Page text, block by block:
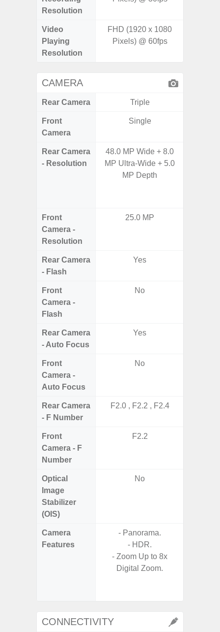
Resolution
Video
Playing
Resolution
FHD (1920 x 1080
Pixels) @ 60fps
CAMERA
Rear Camera Triple
Front
Camera
Single
Rear Camera
- Resolution
48.0 MP Wide + 8.0
MP Ultra-Wide + 5.0
MP Depth
Front
Camera -
Resolution
25.0 MP
Rear Camera
- Flash
Yes
Front
Camera -
Flash
No
Rear Camera
- Auto Focus
Yes
Front
Camera -
Auto Focus
No
Rear Camera
- F Number
F2.0 , F2.2 , F2.4
Front
Camera - F
Number
F2.2
Optical
Image
Stabilizer
(OIS)
No
Camera
Features
- Panorama.
- HDR.
- Zoom Up to 8x
Digital Zoom.
CONNECTIVITY